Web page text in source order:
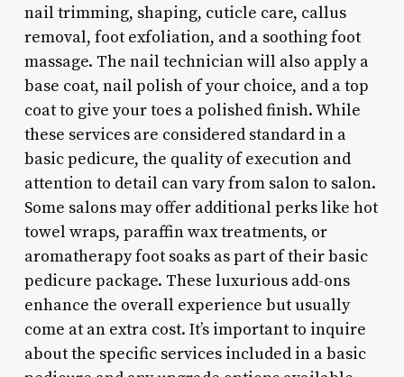
nail trimming, shaping, cuticle care, callus
removal, foot exfoliation, and a soothing foot
massage. The nail technician will also apply a
base coat, nail polish of your choice, and a top
coat to give your toes a polished finish. While
these services are considered standard in a
basic pedicure, the quality of execution and
attention to detail can vary from salon to salon.
Some salons may offer additional perks like hot
towel wraps, paraffin wax treatments, or
aromatherapy foot soaks as part of their basic
pedicure package. These luxurious add-ons
enhance the overall experience but usually
come at an extra cost. It’s important to inquire
about the specific services included in a basic